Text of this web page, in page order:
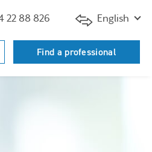
22 88 826 English
Find a professional